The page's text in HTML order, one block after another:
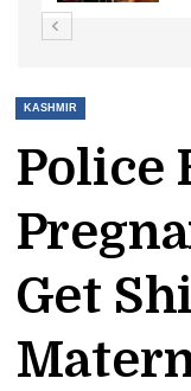
KASHMIR
Police
Get